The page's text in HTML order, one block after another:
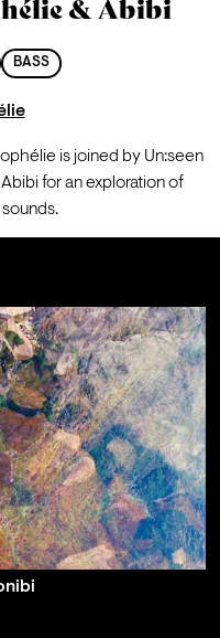
& Abibi
BASS
is joined by Un:seen
for an exploration of